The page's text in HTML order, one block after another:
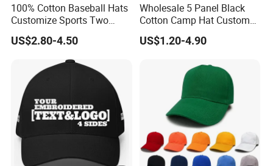
100% Cotton Baseball Hats
Customize Sports Two
Tone Embroidery Baseball
Cap
US$2.80-4.50
Wholesale 5 Panel Black
Cotton Camp Hat Custom
Embroidery Logo
US$1.20-4.90